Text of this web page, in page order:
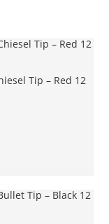
Tip – Red 12